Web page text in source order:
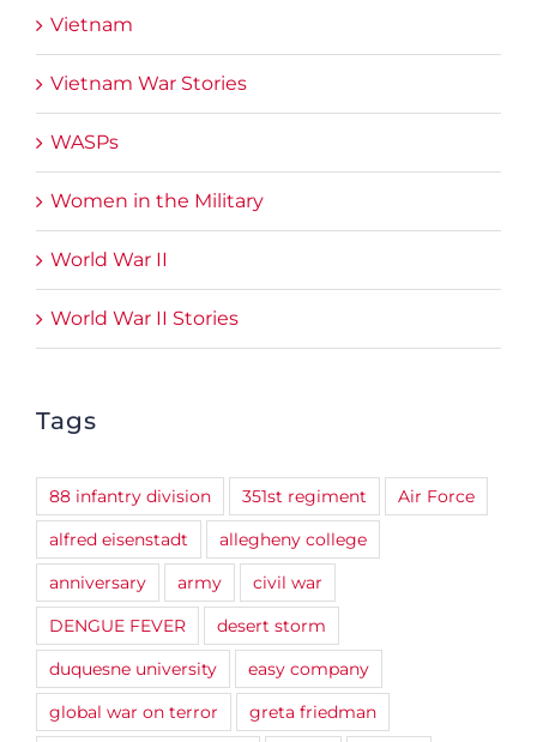
Vietnam
Vietnam War Stories
WASPs
Women in the Military
World War II
World War II Stories
Tags
88 infantry division 351st regiment
Air Force
alfred eisenstadt
allegheny college
anniversary
army
civil war
DENGUE FEVER
desert storm
duquesne university
easy company
global war on terror
greta friedman